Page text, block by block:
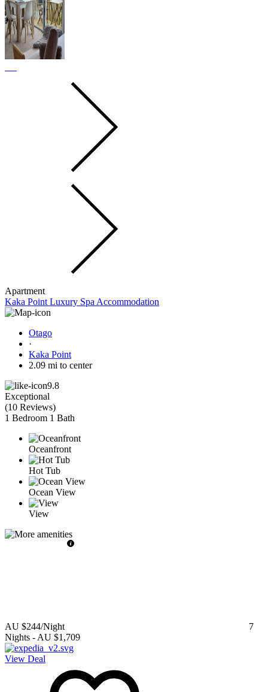
Apartment
Kaka Point Luxury Spa Accommodation
Otago
·
Kaka Point
2.09 mi to center
9.8
Exceptional
(10 Reviews)
1 Bedroom 1 Bath
Oceanfront
Hot Tub
Ocean View
View
AU $244/Night
7
Nights - AU $1,709
View Deal